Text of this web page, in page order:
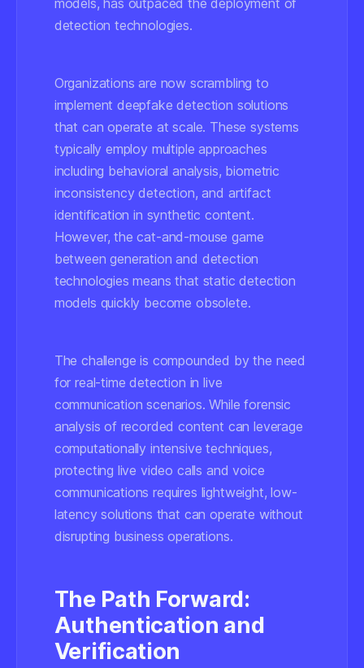
models, has outpaced the deployment of
detection technologies.
Organizations are now scrambling to
implement deepfake detection solutions
that can operate at scale. These systems
typically employ multiple approaches
including behavioral analysis, biometric
inconsistency detection, and artifact
identification in synthetic content.
However, the cat-and-mouse game
between generation and detection
technologies means that static detection
models quickly become obsolete.
The challenge is compounded by the need
for real-time detection in live
communication scenarios. While forensic
analysis of recorded content can leverage
computationally intensive techniques,
protecting live video calls and voice
communications requires lightweight, low-
latency solutions that can operate without
disrupting business operations.
The Path Forward:
Authentication and
Verification